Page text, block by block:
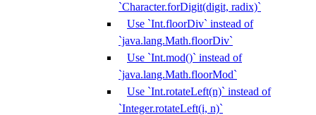
`Character.forDigit(digit, radix)`
Use `Int.floorDiv` instead of
`java.lang.Math.floorDiv`
Use `Int.mod()` instead of
`java.lang.Math.floorMod`
Use `Int.rotateLeft(n)` instead of
`Integer.rotateLeft(i, n)`